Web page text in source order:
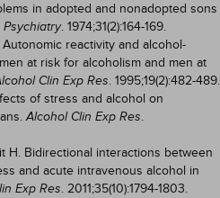
in adopted and nonadopted sons
Psychiatry. 1974;31(2):164-169.
reactivity and alcohol-
at risk for alcoholism and men at
Clin Exp Res. 1995;19(2):482-489.
of stress and alcohol on
Alcohol Clin Exp Res.
H. Bidirectional interactions between
and acute intravenous alcohol in
Exp Res. 2011;35(10):1794-1803.